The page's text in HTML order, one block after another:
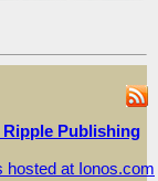
Ripple Publishing
hosted at Ionos.com